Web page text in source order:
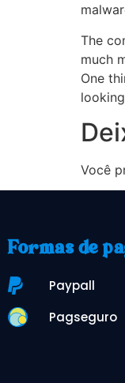
The
much
One
Você
Formas de
Paypall
Pagseguro